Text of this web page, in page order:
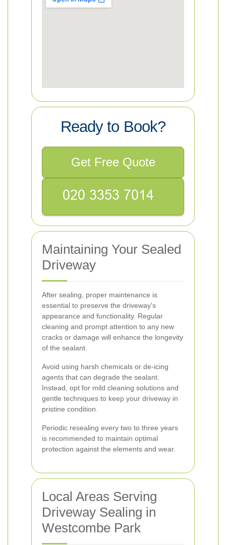
Ready to Book?
Get Free Quote
Maintaining Your Sealed
Driveway
After sealing, proper maintenance is
essential to preserve the driveway's
appearance and functionality. Regular
cleaning and prompt attention to any new
cracks or damage will enhance the longevity
of the sealant.
Avoid using harsh chemicals or de-icing
agents that can degrade the sealant.
Instead, opt for mild cleaning solutions and
gentle techniques to keep your driveway in
pristine condition.
Periodic resealing every two to three years
is recommended to maintain optimal
protection against the elements and wear.
Local Areas Serving
Driveway Sealing in
Westcombe Park